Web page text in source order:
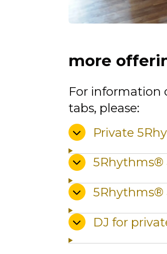
more
For information
tabs, please:
Private
5Rhythms®
5Rhythms®
DJ for